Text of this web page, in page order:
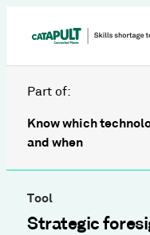
Part of:
Know which
and when
Tool
Strategic